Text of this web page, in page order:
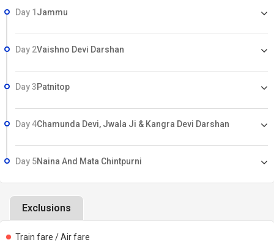
Day 1 Jammu
Day 2Vaishno Devi Darshan
Day 3Patnitop
Day 4Chamunda Devi, Jwala Ji & Kangra Devi Darshan
Day 5Naina And Mata Chintpurni
Exclusions
Train fare / Air fare